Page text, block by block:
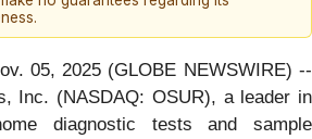
05, 2025 (GLOBE NEWSWIRE) --
Inc. (NASDAQ: OSUR), a leader in
diagnostic tests and sample